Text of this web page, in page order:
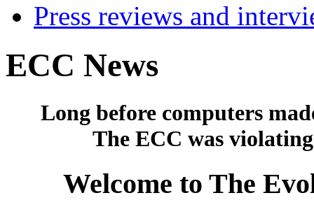
Press reviews and
ECC News
Long before computers
The ECC was
Welcome to The